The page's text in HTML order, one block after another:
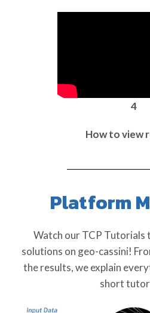
4
How to view
Platform
Watch our TCP Tutorials
solutions on geo-cassini!
the results, we explain
short